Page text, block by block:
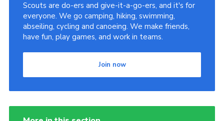
Scouts are do-ers and give-it-a-go-ers, and it's for
everyone. We go camping, hiking, swimming,
abseiling, cycling and canoeing. We make friends,
have fun, play games, and work in teams.
Join now